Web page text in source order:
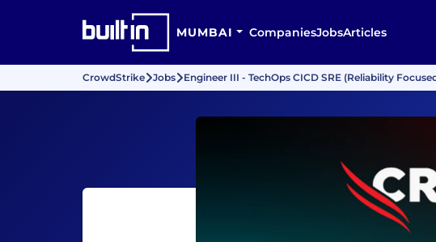
MUMBAI CompaniesJobsArticles
CrowdStrike Jobs Engineer III - TechOps CICD SRE (Reliability